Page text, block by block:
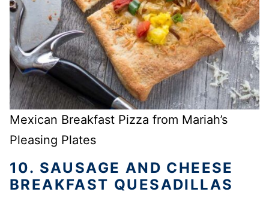
Mexican Breakfast Pizza from Mariah’s
Pleasing Plates
10. SAUSAGE AND CHEESE
BREAKFAST QUESADILLAS